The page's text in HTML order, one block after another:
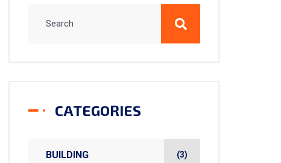
CATEGORIES
BUILDING (3)